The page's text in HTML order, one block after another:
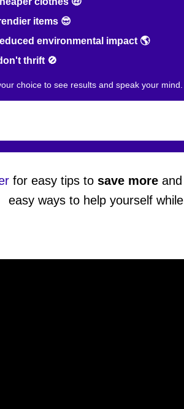
items 😎
environmental impact 🌎
thrift 🚫
choice to see results and speak your mind.
for easy tips to save moreand
easy ways to help yourself